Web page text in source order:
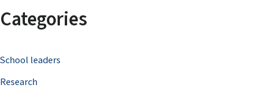
r
h
f
Categories
School leaders
Research